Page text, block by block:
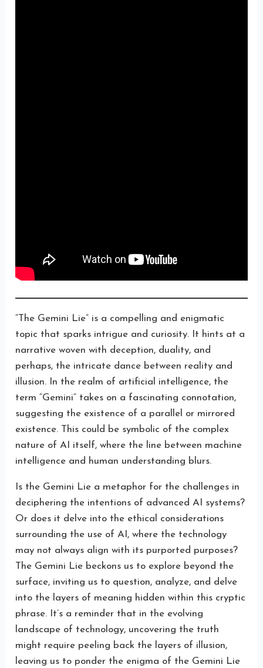
“The Gemini Lie” is a compelling and enigmatic
topic that sparks intrigue and curiosity. It hints at a
narrative woven with deception, duality, and
perhaps, the intricate dance between reality and
illusion. In the realm of artificial intelligence, the
term “Gemini” takes on a fascinating connotation,
suggesting the existence of a parallel or mirrored
existence. This could be symbolic of the complex
nature of AI itself, where the line between machine
intelligence and human understanding blurs.
Is the Gemini Lie a metaphor for the challenges in
deciphering the intentions of advanced AI systems?
Or does it delve into the ethical considerations
surrounding the use of AI, where the technology
may not always align with its purported purposes?
The Gemini Lie beckons us to explore beyond the
surface, inviting us to question, analyze, and delve
into the layers of meaning hidden within this cryptic
phrase. It’s a reminder that in the evolving
landscape of technology, uncovering the truth
might require peeling back the layers of illusion,
leaving us to ponder the enigma of the Gemini Lie